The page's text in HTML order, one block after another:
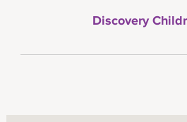
Discovery